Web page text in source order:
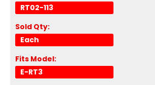
RT02-113
Sold Qty:
Each
Fits Model:
E-RT3